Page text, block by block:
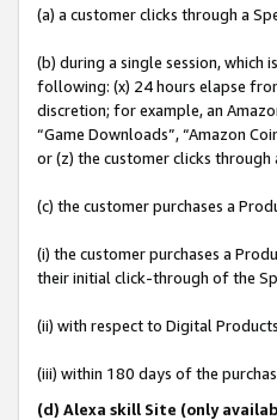
(a) a customer clicks through a
(b) during a single session, which
following: (x) 24 hours elapse
discretion; for example, an
“Game Downloads”, “Amazon
or (z) the customer clicks through
(c) the customer purchases a
(i) the customer purchases a
their initial click-through of the
(ii) with respect to Digital
(iii) within 180 days of the
(d) Alexa skill Site (only